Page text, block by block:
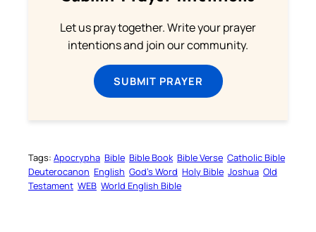
Let us pray together. Write your prayer
intentions and join our community.
SUBMIT PRAYER
Tags: Apocrypha Bible Bible Book Bible Verse Catholic Bible
Deuterocanon English God’s Word Holy Bible Joshua Old
Testament WEB World English Bible